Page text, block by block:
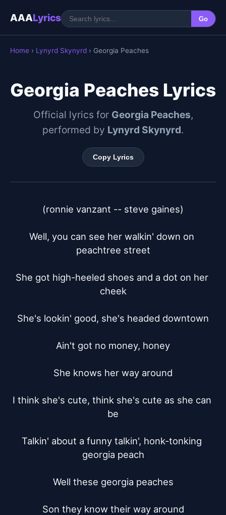
AAALyrics Go
Home › Lynyrd Skynyrd › Georgia Peaches
Georgia Peaches Lyrics
Official lyrics for Georgia Peaches,
performed by Lynyrd Skynyrd.
Copy Lyrics
(ronnie vanzant -- steve gaines)
Well, you can see her walkin' down on
peachtree street
She got high-heeled shoes and a dot on her
cheek
She's lookin' good, she's headed downtown
Ain't got no money, honey
She knows her way around
I think she's cute, think she's cute as she can
be
Talkin' about a funny talkin', honk-tonking
georgia peach
Well these georgia peaches
Son they know their way around